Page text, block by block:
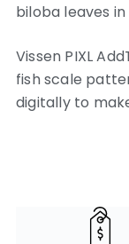
biloba leaves
Vissen PIXL
fish scale
digitally to